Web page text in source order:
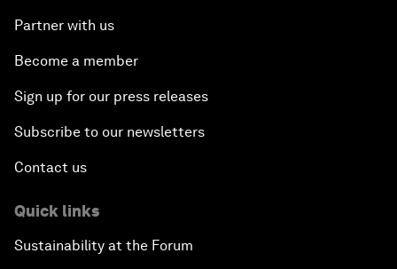
Partner with us
Become a member
Sign up for our press releases
Subscribe to our newsletters
Contact us
Quick links
Sustainability at the Forum